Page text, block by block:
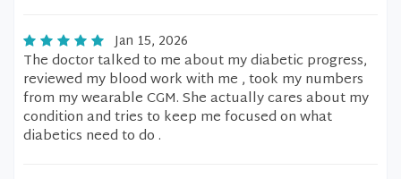
Jan 15, 2026
The doctor talked to me about my diabetic progress,
reviewed my blood work with me , took my numbers
from my wearable CGM. She actually cares about my
condition and tries to keep me focused on what
diabetics need to do .